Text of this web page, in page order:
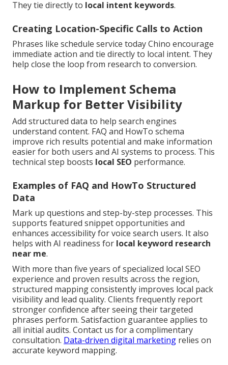
They tie directly to local intent keywords.
Creating Location-Specific Calls to Action
Phrases like schedule service today Chino encourage
immediate action and tie directly to local intent. They
help close the loop from research to conversion.
How to Implement Schema
Markup for Better Visibility
Add structured data to help search engines
understand content. FAQ and HowTo schema
improve rich results potential and make information
easier for both users and AI systems to process. This
technical step boosts local SEO performance.
Examples of FAQ and HowTo Structured
Data
Mark up questions and step-by-step processes. This
supports featured snippet opportunities and
enhances accessibility for voice search users. It also
helps with AI readiness for local keyword research
near me.
With more than five years of specialized local SEO
experience and proven results across the region,
structured mapping consistently improves local pack
visibility and lead quality. Clients frequently report
stronger confidence after seeing their targeted
phrases perform. Satisfaction guarantee applies to
all initial audits. Contact us for a complimentary
consultation. Data-driven digital marketing relies on
accurate keyword mapping.